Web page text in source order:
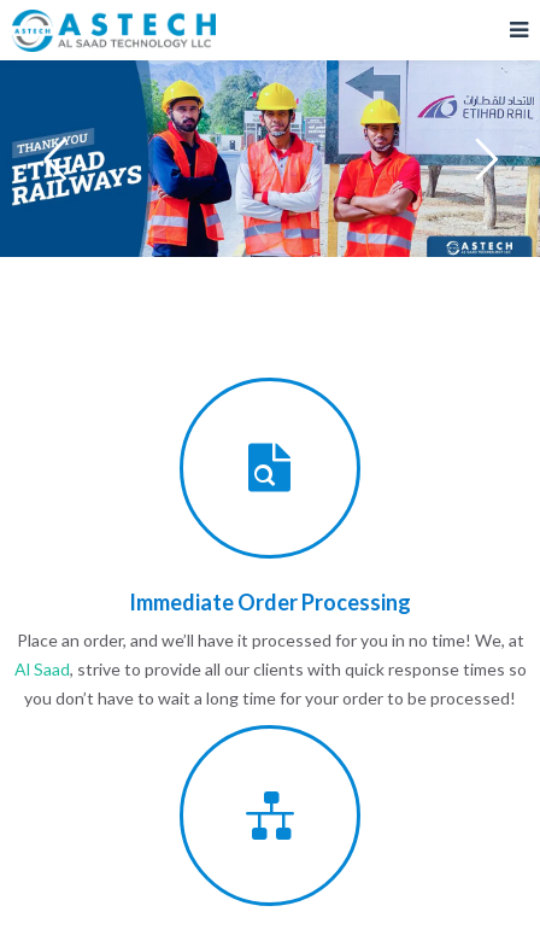
Immediate Order Processing
Place an order, and we’ll have it processed for you in no time! We, at
Al Saad, strive to provide all our clients with quick response times so
you don’t have to wait a long time for your order to be processed!